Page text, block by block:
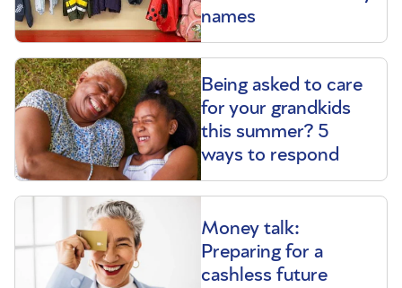
names
Being asked to care
for your grandkids
this summer? 5
ways to respond
Money talk:
Preparing for a
cashless future